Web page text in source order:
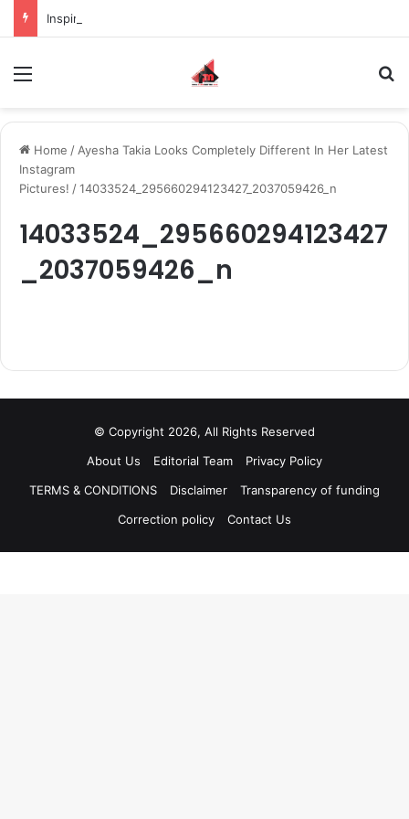
Home / Ayesha Takia Looks Completely Different In Her Latest
Instagram
Pictures! /14033524_295660294123427_2037059426_n
14033524_295660294123427
_2037059426_n
© Copyright 2026, All Rights Reserved
About Us
Editorial Team
Privacy Policy
TERMS & CONDITIONS
Disclaimer
Transparency of funding
Correction policy
Contact Us